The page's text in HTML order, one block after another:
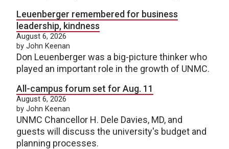
Leuenberger remembered for business
leadership, kindness
August 6, 2026
by John Keenan
Don Leuenberger was a big-picture thinker who
played an important role in the growth of UNMC.
All-campus forum set for Aug. 11
August 6, 2026
by John Keenan
UNMC Chancellor H. Dele Davies, MD, and
guests will discuss the university's budget and
planning processes.